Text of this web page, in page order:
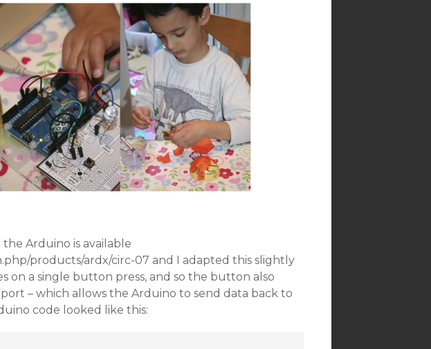
the Arduino is available
products/ardx/circ-07 and I adapted this slightly
on a single button press, and so the button also
– which allows the Arduino to send data back to
code looked like this: